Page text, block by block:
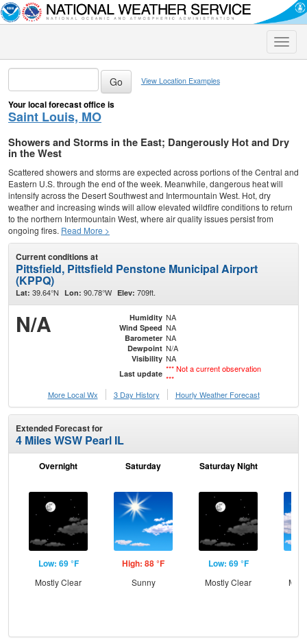
Toggle
View Location Examples
Your local forecast office is
Saint Louis, MO
Showers and Storms in the East; Dangerously Hot and Dry
in the West
Scattered showers and storms are expected across portions of the Central and
Eastern U.S. through the end of the week. Meanwhile, dangerous heat will
intensify across the Desert Southwest and Intermountain West. Hot, dry
weather and increasing winds will allow elevated wildfire conditions to return
to the northern Intermountain West, where air quality issues persist from
ongoing fires. Read More >
Current conditions at
Pittsfield, Pittsfield Penstone Municipal Airport
(KPPQ)
Lat: 39.64°N Lon: 90.78°W Elev: 709ft.
N/A Humidity NA
Wind Speed NA
Barometer NA
Dewpoint N/A
Visibility NA
Last update *** Not a current observation
***
More Local Wx
3 Day History Hourly Weather Forecast
Extended Forecast for
4 Miles WSW Pearl IL
Overnight
Low: 69 °F
Mostly Clear
Saturday
High: 88 °F
Sunny
Saturday Night
Low: 69 °F
Mostly Clear